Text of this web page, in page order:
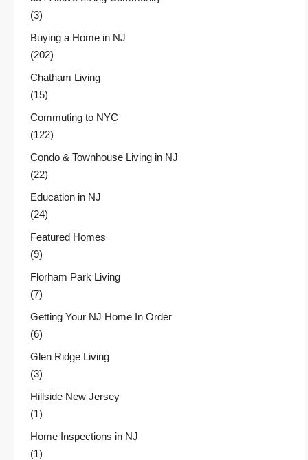
(3)
Buying a Home in NJ
(202)
Chatham Living
(15)
Commuting to NYC
(122)
Condo & Townhouse Living in NJ
(22)
Education in NJ
(24)
Featured Homes
(9)
Florham Park Living
(7)
Getting Your NJ Home In Order
(6)
Glen Ridge Living
(3)
Hillside New Jersey
(1)
Home Inspections in NJ
(1)